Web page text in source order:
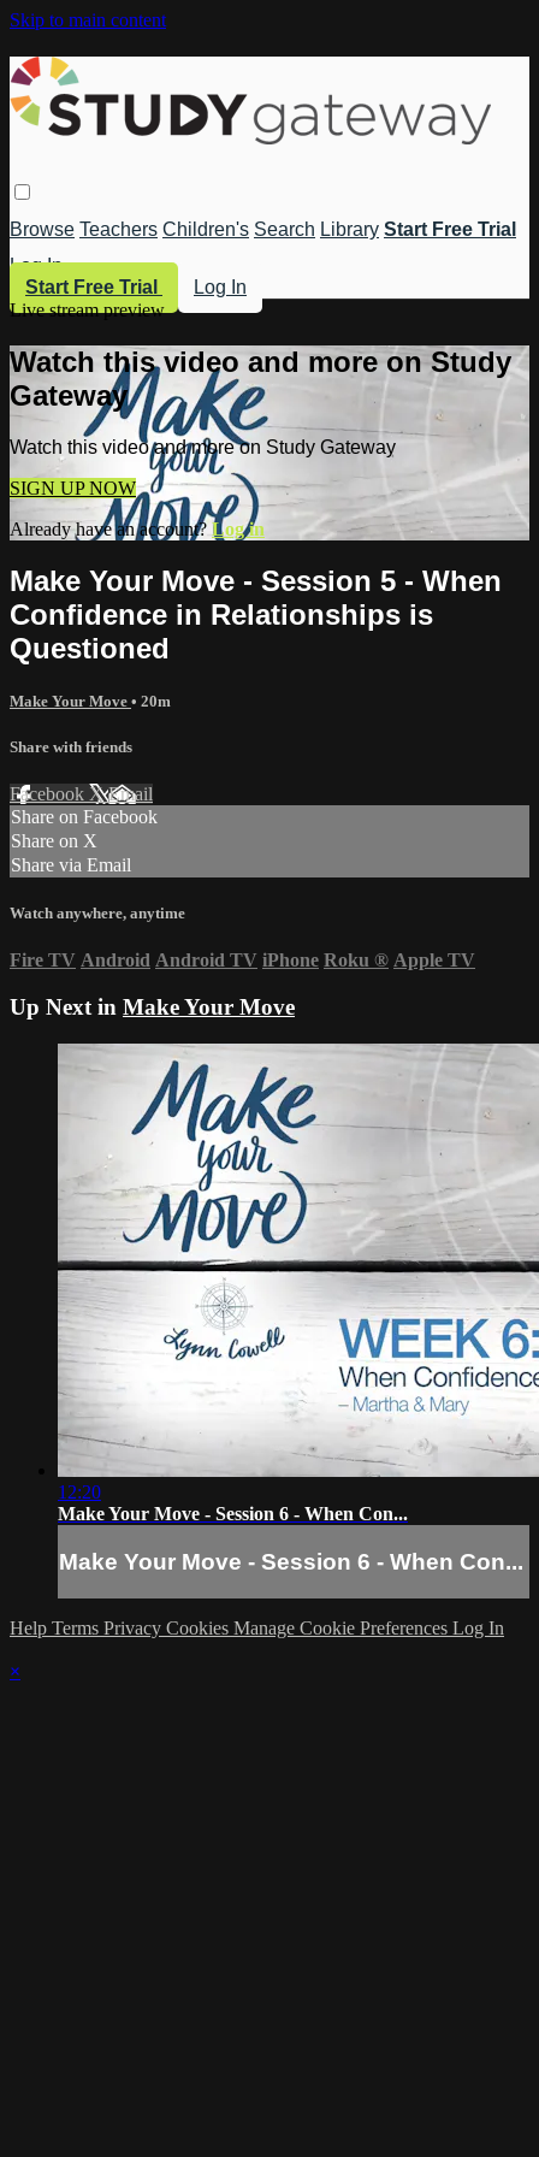
Skip to main content
Browse Teachers Children's Search Library Start Free Trial
Log In
Start Free Trial
Log In
Live stream preview
Watch this video and more on Study
Gateway
Watch this video and more on Study Gateway
SIGN UP NOW
Already have an account?Log in
Make Your Move - Session 5 - When
Confidence in Relationships is
Questioned
Make Your Move • 20m
Share with friends
Facebook XEmail
Share on Facebook
Share on X
Share via Email
Watch anywhere, anytime
Fire TV Android Android TV iPhone Roku ® Apple TV
Up Next in Make Your Move
12:20
Make Your Move - Session 6 - When Con...
Make Your Move - Session 6 - When Con...
Help Terms Privacy Cookies Manage Cookie Preferences Log In
×